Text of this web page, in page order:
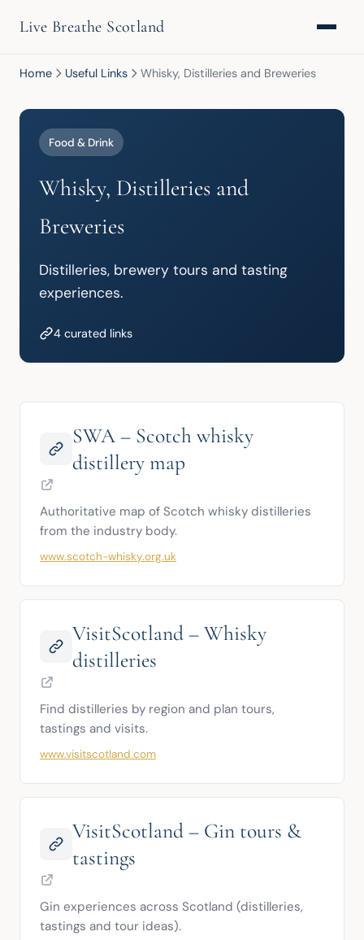
Live Breathe Scotland
Home Useful Links Whisky, Distilleries and Breweries
Food & Drink
Whisky, Distilleries and
Breweries
Distilleries, brewery tours and tasting
experiences.
4 curated links
SWA – Scotch whisky
distillery map
Authoritative map of Scotch whisky distilleries
from the industry body.
www.scotch-whisky.org.uk
VisitScotland – Whisky
distilleries
Find distilleries by region and plan tours,
tastings and visits.
www.visitscotland.com
VisitScotland – Gin tours &
tastings
Gin experiences across Scotland (distilleries,
tastings and tour ideas).